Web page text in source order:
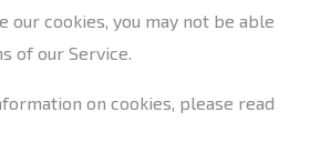
our cookies, you may not be able
of our Service.
on cookies, please read